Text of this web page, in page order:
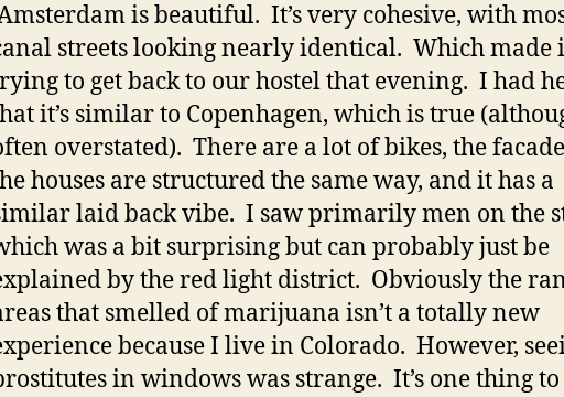
is beautiful. It’s very cohesive, with
streets looking nearly identical. Which made
to get back to our hostel that evening. I had
it’s similar to Copenhagen, which is true
overstated). There are a lot of bikes, the
houses are structured the same way, and it has a
laid back vibe. I saw primarily men on the
was a bit surprising but can probably just be
by the red light district. Obviously the
that smelled of marijuana isn’t a totally new
because I live in Colorado. However,
in windows was strange. It’s one thing